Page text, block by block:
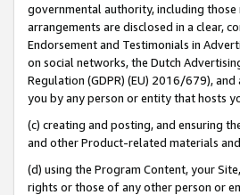
governmental authority, including
arrangements are disclosed in a clear,
Endorsement and Testimonials in
on social networks, the Dutch
Regulation (GDPR) (EU) 2016/679),
you by any person or entity that hosts
(c) creating and posting, and ensuring
and other Product-related materials
(d) using the Program Content, your
rights or those of any other person or